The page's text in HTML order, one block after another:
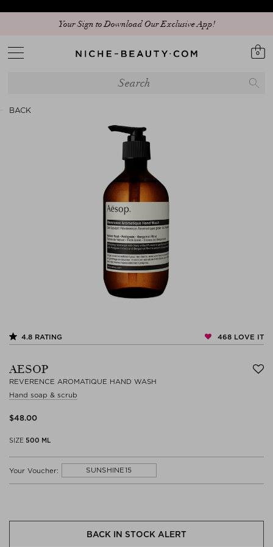
Your Sign to Download Our Exclusive App!
0
BACK
4.8 RATING 468 LOVE IT
AESOP
REVERENCE AROMATIQUE HAND WASH
Hand soap & scrub
SIZE 500 ML
Your Voucher: SUNSHINE15
$‌48.00
BACK IN STOCK ALERT